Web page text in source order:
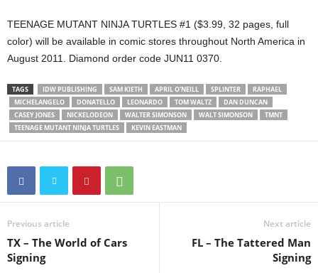
TEENAGE MUTANT NINJA TURTLES #1 ($3.99, 32 pages, full
color) will be available in comic stores throughout North America in
August 2011. Diamond order code JUN11 0370.
TAGS IDW PUBLISHING SAM KIETH APRIL O'NEILL SPLINTER
RAPHAEL
MICHELANGELO
DONATELLO LEONARDO TOM WALTZ
DAN DUNCAN
CASEY JONES
NICKELODEON WALTER SIMONSON WALT SIMONSON
TMNT
TEENAGE MUTANT NINJA TURTLES
KEVIN EASTMAN
Previous article
TX – The World of Cars
Signing
Next article
FL – The Tattered Man
Signing